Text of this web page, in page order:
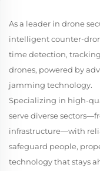
As a leader in drone
intelligent counter-
time detection,
drones, powered by
jamming technology.
Specializing in high-
serve diverse
infrastructure—with
safeguard people,
technology that stays